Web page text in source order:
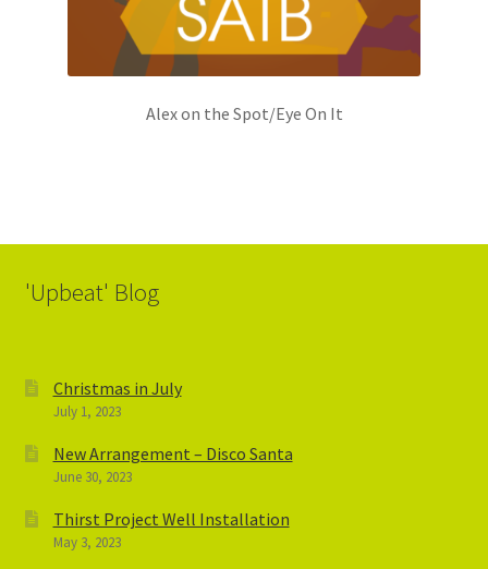
Alex on the Spot/Eye On It
'Upbeat' Blog
Christmas in July
July 1, 2023
New Arrangement – Disco Santa
June 30, 2023
Thirst Project Well Installation
May 3, 2023